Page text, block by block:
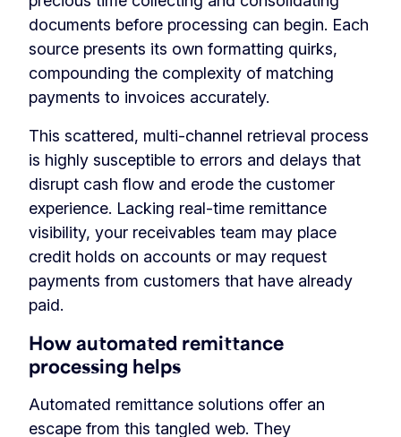
documents before processing can begin. Each
source presents its own formatting quirks,
compounding the complexity of matching
payments to invoices accurately.
This scattered, multi-channel retrieval process
is highly susceptible to errors and delays that
disrupt cash flow and erode the customer
experience. Lacking real-time remittance
visibility, your receivables team may place
credit holds on accounts or may request
payments from customers that have already
paid.
How automated remittance
processing helps
Automated remittance solutions offer an
escape from this tangled web. They